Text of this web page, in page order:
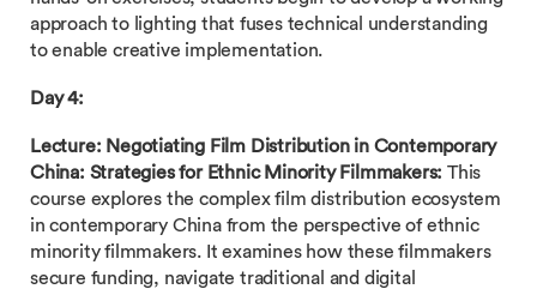
approach to lighting that fuses technical understanding
to enable creative implementation.
Day 4:
Lecture: Negotiating Film Distribution in Contemporary
China: Strategies for Ethnic Minority Filmmakers: This
course explores the complex film distribution ecosystem
in contemporary China from the perspective of ethnic
minority filmmakers. It examines how these filmmakers
secure funding, navigate traditional and digital